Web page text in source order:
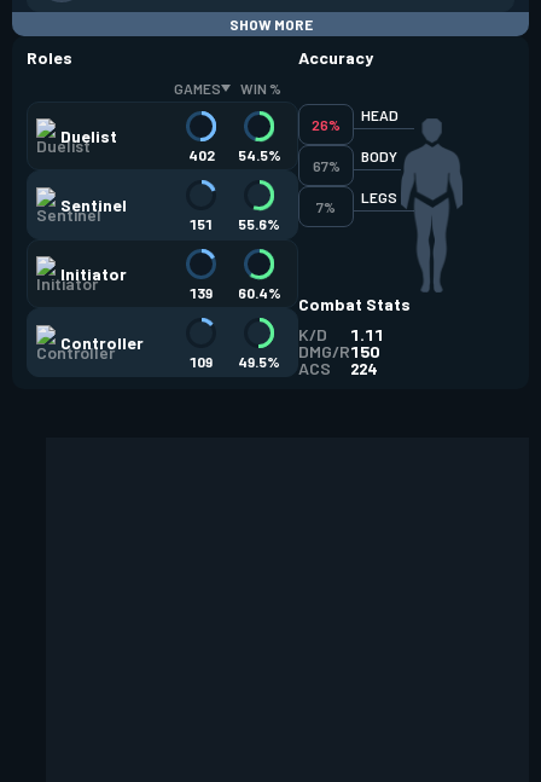
SHOW MORE
Roles
GAMES WIN %
Duelist
402 54.5%
Sentinel
151 55.6%
Initiator
139 60.4%
Controller
109 49.5%
Accuracy
26%
HEAD
67%
BODY
7%
LEGS
Combat Stats
K/D
DMG/R
ACS
1.11
150
224